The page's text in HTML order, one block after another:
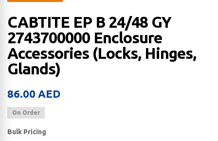
CABTITE EP B 24/48 GY
2743700000 Enclosure
Accessories (Locks, Hinges,
Glands)
86.00 AED
On Order
Bulk Pricing